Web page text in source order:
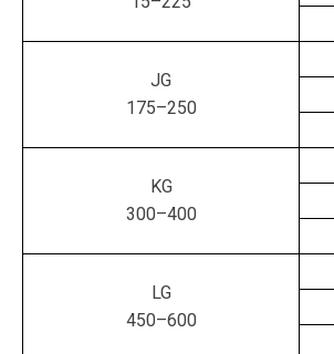
JG
175–250
KG
300–400
LG
450–600